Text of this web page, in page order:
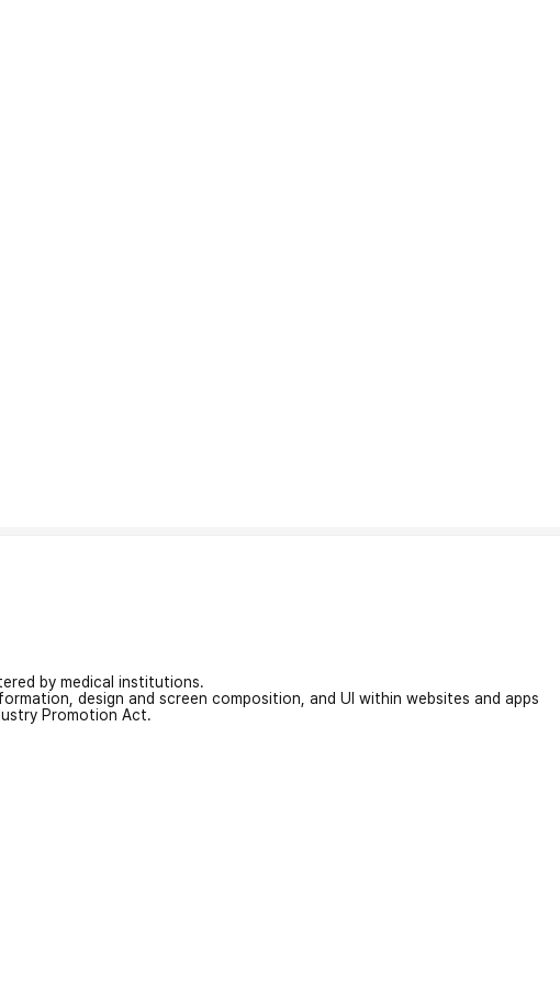
by medical institutions.
design and screen composition, and UI within websites and apps
Promotion Act.